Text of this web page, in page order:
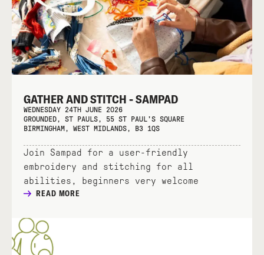
GATHER AND STITCH - SAMPAD
WEDNESDAY 24TH JUNE 2026
GROUNDED, ST PAULS, 55 ST PAUL'S SQUARE
BIRMINGHAM, WEST MIDLANDS, B3 1QS
Join Sampad for a user-friendly
embroidery and stitching for all
abilities, beginners very welcome
READ MORE